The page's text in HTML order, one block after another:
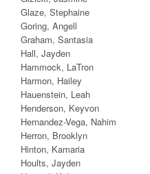
Glaze, Stephaine
Goring, Angell
Graham, Santasia
Hall, Jayden
Hammock, LaTron
Harmon, Hailey
Hauenstein, Leah
Henderson, Keyvon
Hernandez-Vega, Nahim
Herron, Brooklyn
Hinton, Kamaria
Hoults, Jayden